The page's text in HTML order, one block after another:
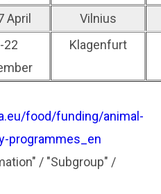
April
Vilnius
22
Klagenfurt
food/funding/animal-
programmes_en
/ "Subgroup" /